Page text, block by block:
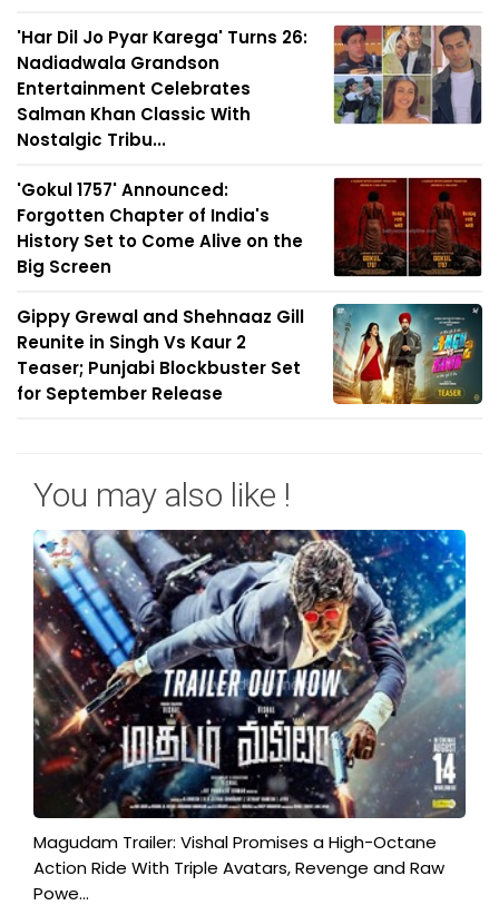
'Har Dil Jo Pyar Karega' Turns 26:
Nadiadwala Grandson
Entertainment Celebrates
Salman Khan Classic With
Nostalgic Tribu...
'Gokul 1757' Announced:
Forgotten Chapter of India's
History Set to Come Alive on the
Big Screen
Gippy Grewal and Shehnaaz Gill
Reunite in Singh Vs Kaur 2
Teaser; Punjabi Blockbuster Set
for September Release
You may also like !
Magudam Trailer: Vishal Promises a High-Octane
Action Ride With Triple Avatars, Revenge and Raw
Powe...